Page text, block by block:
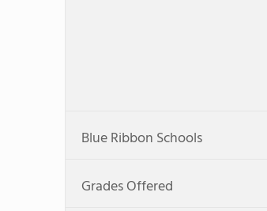
Blue Ribbon Schools
Grades Offered